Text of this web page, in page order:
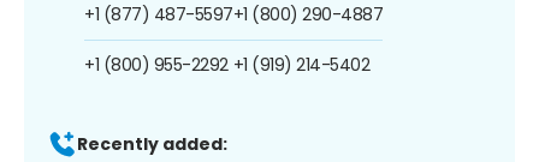
+1 (877) 487-5597
+1 (800) 955-2292
+1 (800) 290-4887
+1 (919) 214-5402
Recently added: